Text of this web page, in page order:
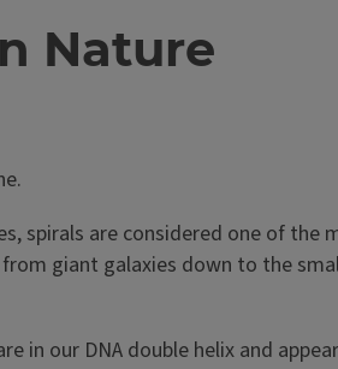
Nature
spirals are considered one of the
from giant galaxies down to the
in our DNA double helix and